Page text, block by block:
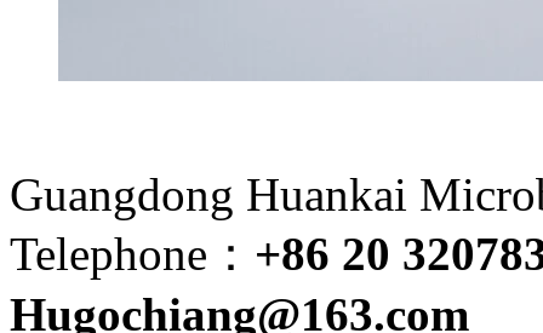
Guangdong Huankai
Telephone： +86 20
Hugochiang@163.com